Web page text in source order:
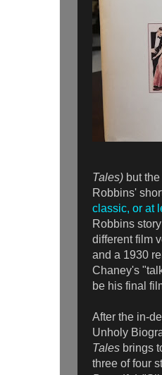
Tales) but
Robbins'
classic, or at
Robbins
different film
and a 1930
Chaney's
be his final
After the in-
Unholy
Tales brings
three of four